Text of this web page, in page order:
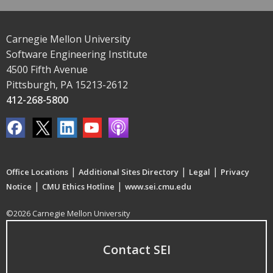
Carnegie Mellon University
Software Engineering Institute
4500 Fifth Avenue
Pittsburgh, PA 15213-2612
412-268-5800
Office Locations | Additional Sites Directory | Legal | Privacy
Notice | CMU Ethics Hotline | www.sei.cmu.edu
©2026 Carnegie Mellon University
Contact SEI